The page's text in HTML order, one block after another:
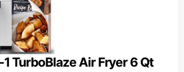
TurboBlaze Air Fryer 6 Qt